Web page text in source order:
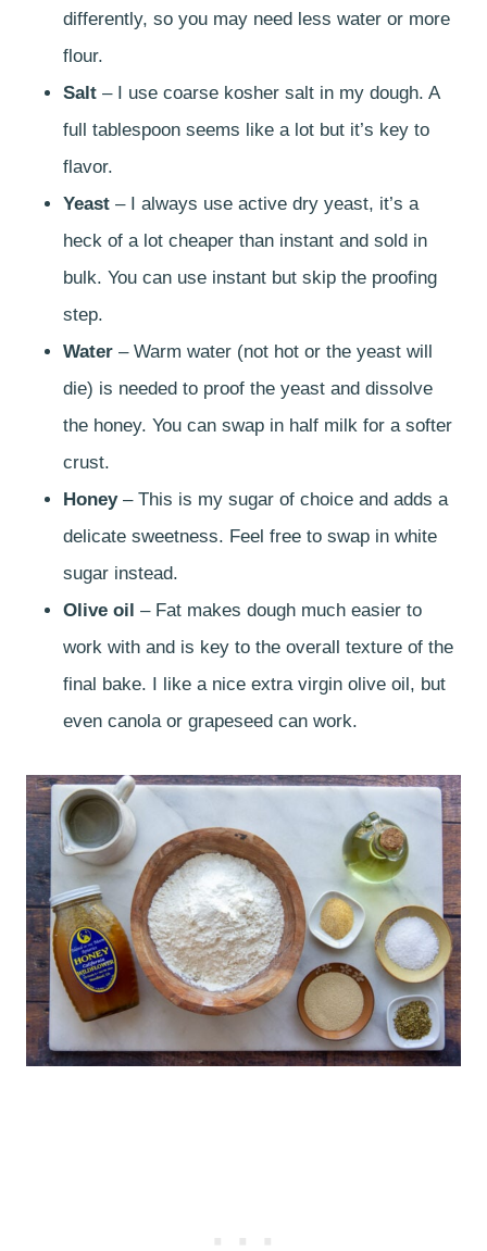
differently, so you may need less water or more
flour.
Salt – I use coarse kosher salt in my dough. A
full tablespoon seems like a lot but it’s key to
flavor.
Yeast – I always use active dry yeast, it’s a
heck of a lot cheaper than instant and sold in
bulk. You can use instant but skip the proofing
step.
Water – Warm water (not hot or the yeast will
die) is needed to proof the yeast and dissolve
the honey. You can swap in half milk for a softer
crust.
Honey – This is my sugar of choice and adds a
delicate sweetness. Feel free to swap in white
sugar instead.
Olive oil – Fat makes dough much easier to
work with and is key to the overall texture of the
final bake. I like a nice extra virgin olive oil, but
even canola or grapeseed can work.